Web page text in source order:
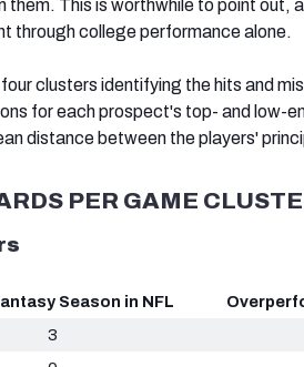
This is worthwhile to point out,
through college performance alone.
clusters identifying the hits and
for each prospect's top- and low-
distance between the players'
PER GAME
Season in NFL
3